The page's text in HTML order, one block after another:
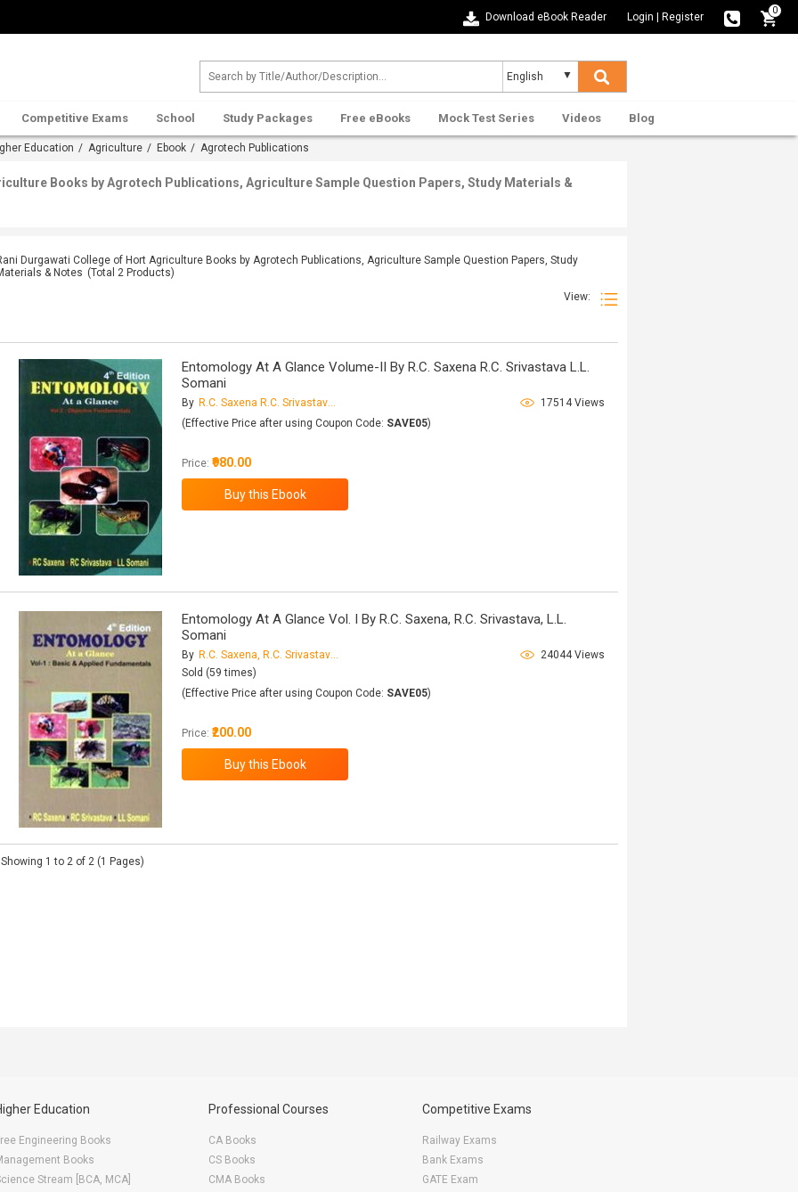
Download eBook Reader Login Register
0
Competitive Exams School Study Packages Free eBooks Mock Test Series Videos Blog
Education / Agriculture / Ebook / Agrotech Publications
Books by Agrotech Publications, Agriculture Sample Question Papers, Study Materials &
Durgawati College of Hort Agriculture Books by Agrotech Publications, Agriculture Sample Question Papers, Study
& Notes (Total 2 Products)
View:
Entomology At A Glance Volume-II By R.C. Saxena R.C. Srivastava L.L.
Somani
By R.C. Saxena R.C. Srivastava L.L. Somani
17514 Views
(Effective Price after using Coupon Code: SAVE05)
Price:₹980.00
Entomology At A Glance Vol. I By R.C. Saxena, R.C. Srivastava, L.L.
Somani
By R.C. Saxena, R.C. Srivastava, L.L. Somani
24044 Views
Sold (59 times)
(Effective Price after using Coupon Code: SAVE05)
Price:₹200.00
Showing 1 to 2 of 2 (1 Pages)
Education
Engineering Books
Books
Stream [BCA, MCA]
Professional Courses
CA Books
CS Books
CMA Books
Competitive Exams
Railway Exams
Bank Exams
GATE Exam